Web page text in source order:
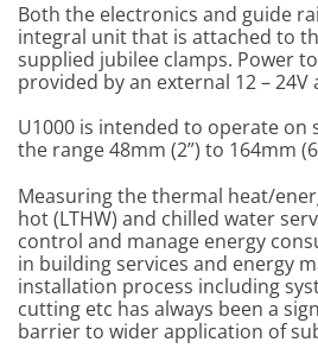
Both the electronics and guide
integral unit that is attached to
supplied jubilee clamps. Power
provided by an external 12 –
U1000 is intended to operate on
the range 48mm (2”) to 164mm
Measuring the thermal heat/
hot (LTHW) and chilled water
control and manage energy
in building services and energy
installation process including
cutting etc has always been a
barrier to wider application of